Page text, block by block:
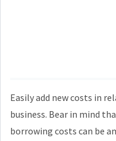
Easily add new costs in
business. Bear in mind
borrowing costs can be